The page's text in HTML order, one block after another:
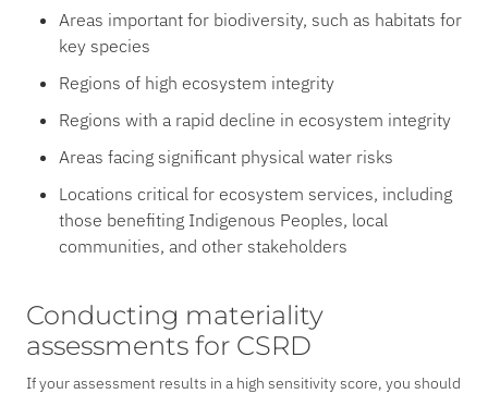
Areas important for biodiversity, such as habitats for
key species
Regions of high ecosystem integrity
Regions with a rapid decline in ecosystem integrity
Areas facing significant physical water risks
Locations critical for ecosystem services, including
those benefiting Indigenous Peoples, local
communities, and other stakeholders
Conducting materiality
assessments for CSRD
If your assessment results in a high sensitivity score, you should